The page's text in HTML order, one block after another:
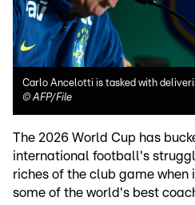
Carlo Ancelotti is tasked with
©AFP/File
The 2026 World Cup has
international football's
riches of the club game when
some of the world's best